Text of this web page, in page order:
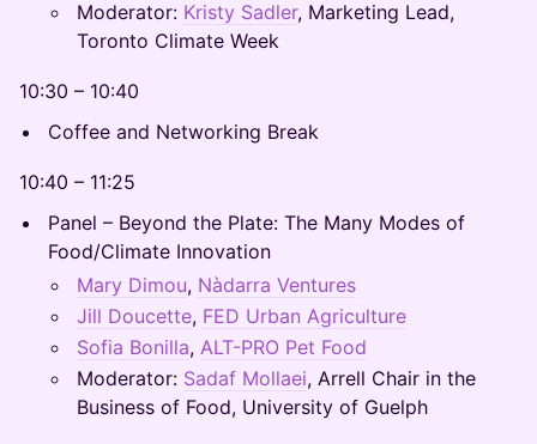
Moderator: Kristy Sadler, Marketing Lead,
Toronto Climate Week
10:30 – 10:40
Coffee and Networking Break
10:40 – 11:25
Panel – Beyond the Plate: The Many Modes of
Food/Climate Innovation
Mary Dimou, Nàdarra Ventures
Jill Doucette, FED Urban Agriculture
Sofia Bonilla, ALT-PRO Pet Food
Moderator: Sadaf Mollaei, Arrell Chair in the
Business of Food, University of Guelph